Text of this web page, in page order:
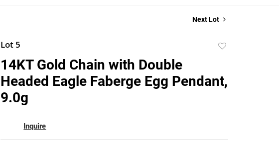
Next Lot
Lot 5
14KT Gold Chain with Double
Headed Eagle Faberge Egg Pendant,
9.0g
Inquire